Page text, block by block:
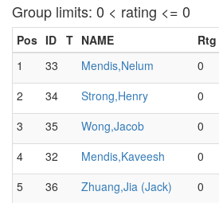
Group limits: 0 < rating <= 0
Pos ID T NAME Rtg
1
33 Mendis,Nelum 0
2
34 Strong,Henry 0
3
35 Wong,Jacob 0
4
32 Mendis,Kaveesh 0
5
36 Zhuang,Jia (Jack) 0